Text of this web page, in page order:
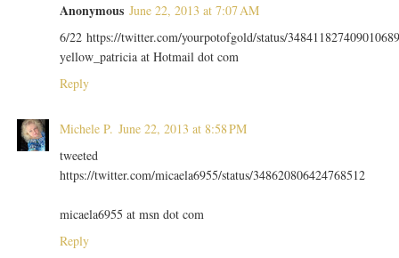
Anonymous June 22, 2013 at 7:07 AM
6/22 https://twitter.com/yourpotofgold/status/
yellow_patricia at Hotmail dot com
Reply
Michele P. June 22, 2013 at 8:58 PM
tweeted
https://twitter.com/micaela6955/status/348620806424768512
micaela6955 at msn dot com
Reply